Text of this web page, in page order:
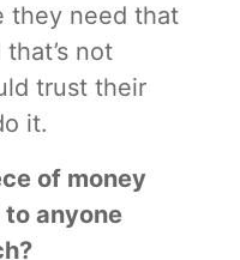
they need that
not
trust their
it.
of money
anyone